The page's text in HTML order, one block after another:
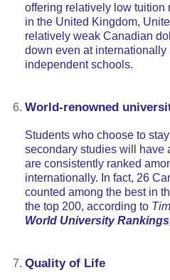
offering relatively low tuition
in the United Kingdom,
relatively weak Canadian
down even at internationally
independent schools.
World-renowned
Students who choose to
secondary studies will have
are consistently ranked
internationally. In fact, 26
counted among the best in
the top 200, according to
World University
Quality of Life